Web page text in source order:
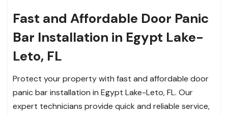
Fast and Affordable Door Panic
Bar Installation in Egypt Lake-
Leto, FL
Protect your property with fast and affordable door
panic bar installation in Egypt Lake-Leto, FL. Our
expert technicians provide quick and reliable service,